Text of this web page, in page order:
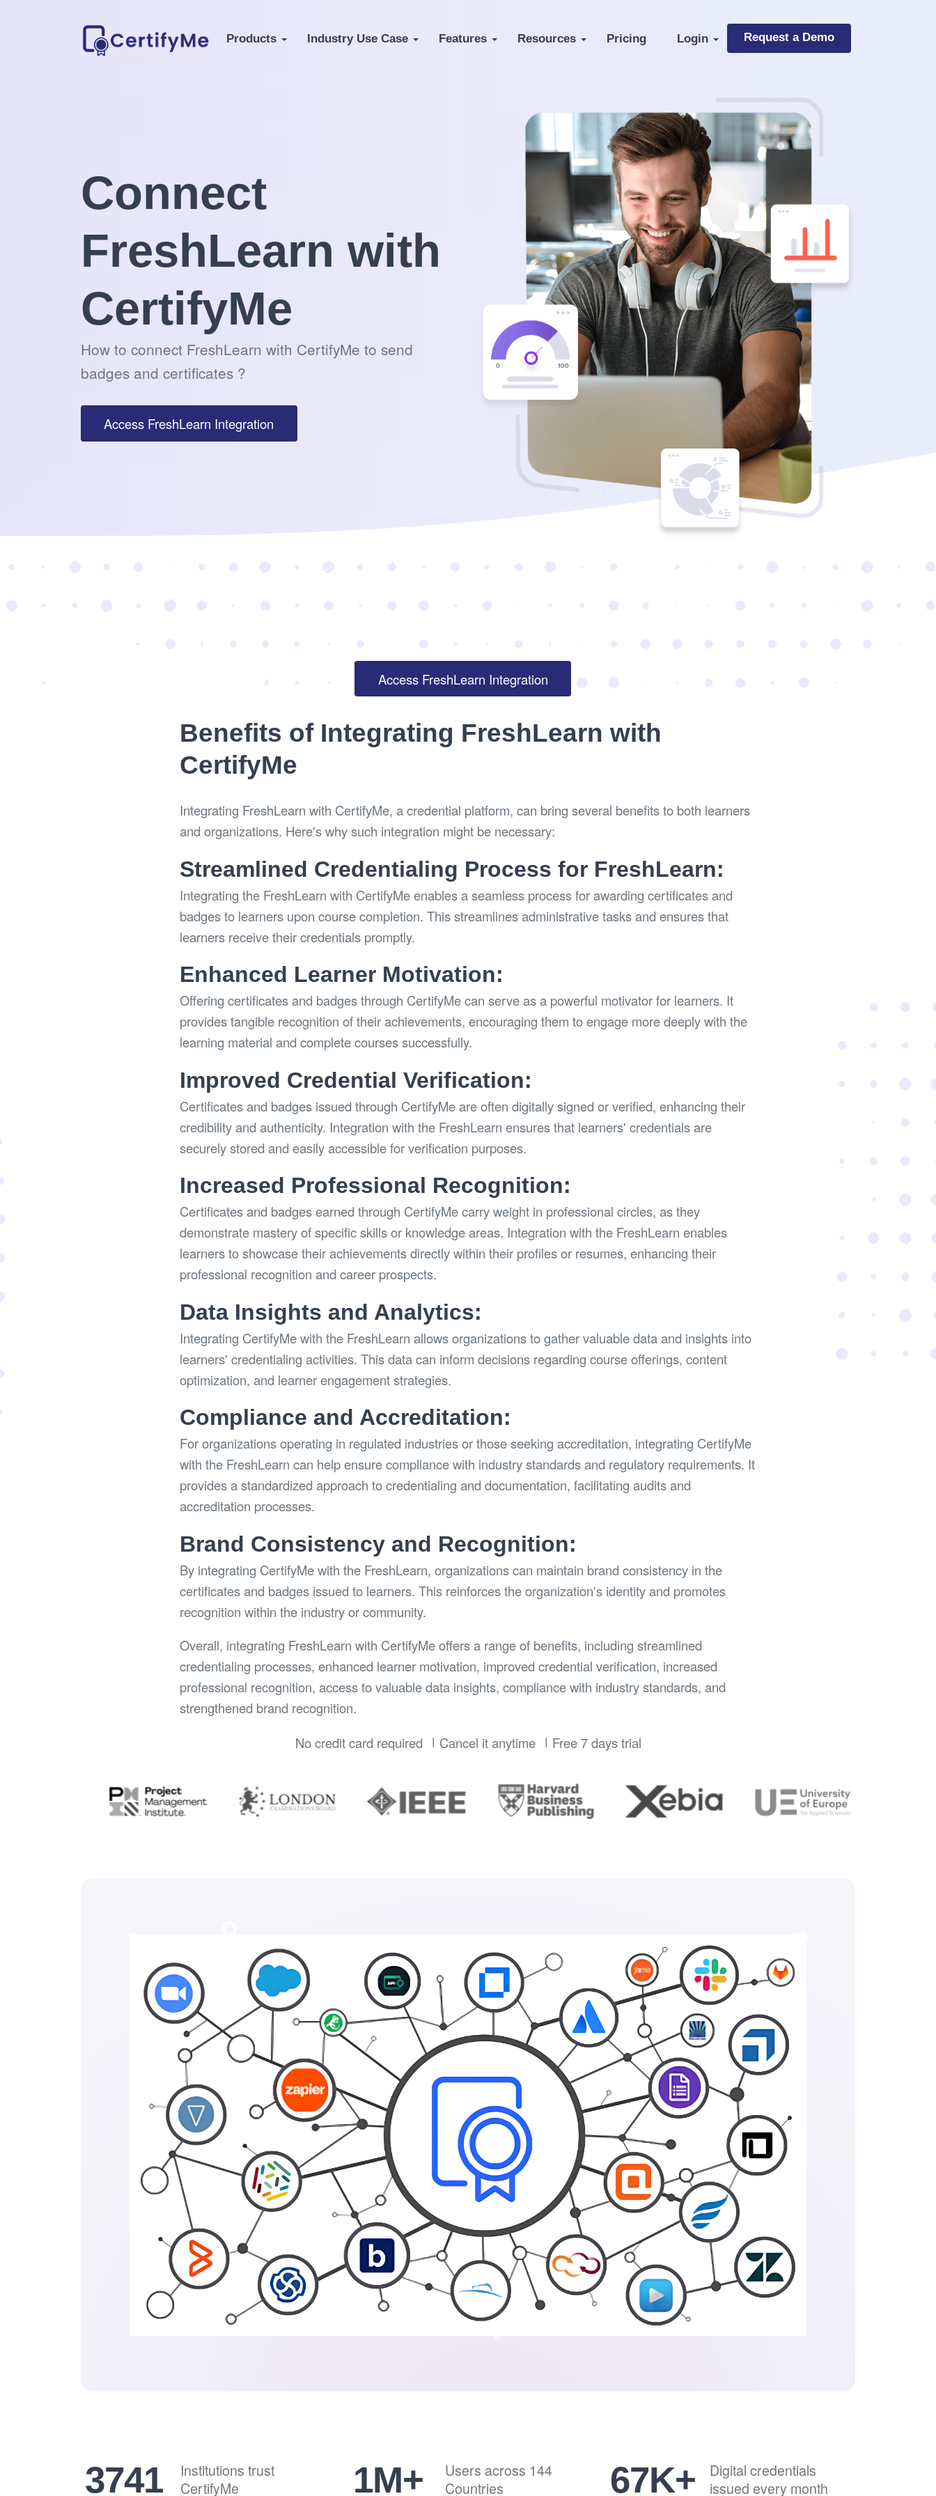
Products Industry Use Case Features Resources Pricing Login Request a Demo
Connect
FreshLearn with
CertifyMe
How to connect FreshLearn with CertifyMe to send
badges and certificates ?
Access FreshLearn Integration
Access FreshLearn Integration
Benefits of Integrating FreshLearn with
CertifyMe
Integrating FreshLearn with CertifyMe, a credential platform, can bring several benefits to both learners
and organizations. Here's why such integration might be necessary:
Streamlined Credentialing Process for FreshLearn:
Integrating the FreshLearn with CertifyMe enables a seamless process for awarding certificates and
badges to learners upon course completion. This streamlines administrative tasks and ensures that
learners receive their credentials promptly.
Enhanced Learner Motivation:
Offering certificates and badges through CertifyMe can serve as a powerful motivator for learners. It
provides tangible recognition of their achievements, encouraging them to engage more deeply with the
learning material and complete courses successfully.
Improved Credential Verification:
Certificates and badges issued through CertifyMe are often digitally signed or verified, enhancing their
credibility and authenticity. Integration with the FreshLearn ensures that learners' credentials are
securely stored and easily accessible for verification purposes.
Increased Professional Recognition:
Certificates and badges earned through CertifyMe carry weight in professional circles, as they
demonstrate mastery of specific skills or knowledge areas. Integration with the FreshLearn enables
learners to showcase their achievements directly within their profiles or resumes, enhancing their
professional recognition and career prospects.
Data Insights and Analytics:
Integrating CertifyMe with the FreshLearn allows organizations to gather valuable data and insights into
learners' credentialing activities. This data can inform decisions regarding course offerings, content
optimization, and learner engagement strategies.
Compliance and Accreditation:
For organizations operating in regulated industries or those seeking accreditation, integrating CertifyMe
with the FreshLearn can help ensure compliance with industry standards and regulatory requirements. It
provides a standardized approach to credentialing and documentation, facilitating audits and
accreditation processes.
Brand Consistency and Recognition:
By integrating CertifyMe with the FreshLearn, organizations can maintain brand consistency in the
certificates and badges issued to learners. This reinforces the organization's identity and promotes
recognition within the industry or community.
Overall, integrating FreshLearn with CertifyMe offers a range of benefits, including streamlined
credentialing processes, enhanced learner motivation, improved credential verification, increased
professional recognition, access to valuable data insights, compliance with industry standards, and
strengthened brand recognition.
No credit card required
Cancel it anytime Free 7 days trial
4641
Institutions trust
CertifyMe
1M+
Users across 144
Countries
84K+
Digital credentials
issued every month